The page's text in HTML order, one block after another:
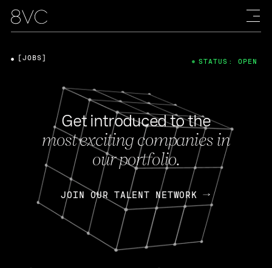
Get introduced to the
most exciting companies in
our portfolio.
JOIN OUR TALENT NETWORK
[JOBS] STATUS: OPEN